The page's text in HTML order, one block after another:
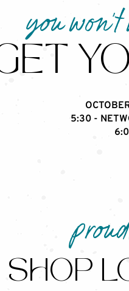
you
5:30 -
SHOP